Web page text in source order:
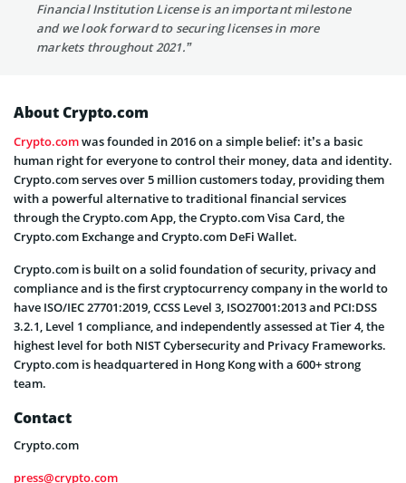
Financial Institution License is an important milestone
and we look forward to securing licenses in more
markets throughout 2021.”
About Crypto.com
Crypto.comwas founded in 2016 on a simple belief: it’s a basic
human right for everyone to control their money, data and identity.
Crypto.com serves over 5 million customers today, providing them
with a powerful alternative to traditional financial services
through the Crypto.com App, the Crypto.com Visa Card, the
Crypto.com Exchange and Crypto.com DeFi Wallet.
Crypto.com is built on a solid foundation of security, privacy and
compliance and is the first cryptocurrency company in the world to
have ISO/IEC 27701:2019, CCSS Level 3, ISO27001:2013 and PCI:DSS
3.2.1, Level 1 compliance, and independently assessed at Tier 4, the
highest level for both NIST Cybersecurity and Privacy Frameworks.
Crypto.com is headquartered in Hong Kong with a 600+ strong
team.
Contact
Crypto.com
press@crypto.com